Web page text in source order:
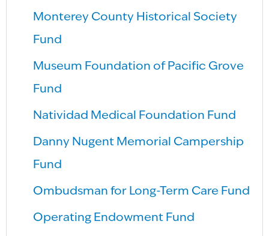
Monterey County Historical Society
Fund
Museum Foundation of Pacific Grove
Fund
Natividad Medical Foundation Fund
Danny Nugent Memorial Campership
Fund
Ombudsman for Long-Term Care Fund
Operating Endowment Fund